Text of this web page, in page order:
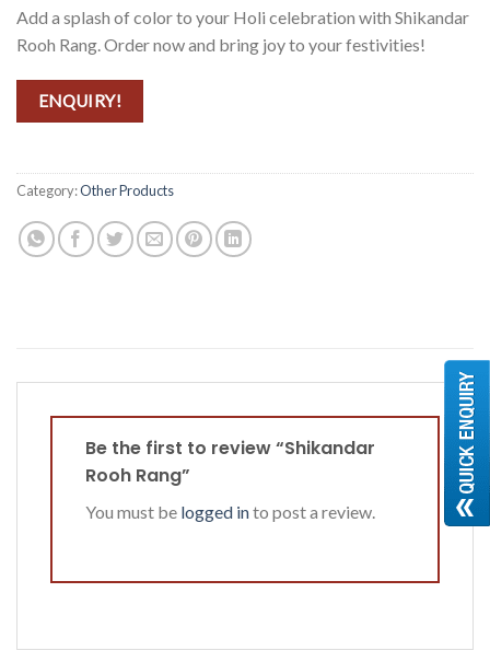
Add a splash of color to your Holi celebration with Shikandar
Rooh Rang. Order now and bring joy to your festivities!
ENQUIRY!
Category:Other Products
Be the first to review “Shikandar
Rooh Rang”
You must be logged into post a review.